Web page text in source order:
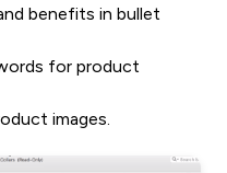
benefits in bullet
for product
images.